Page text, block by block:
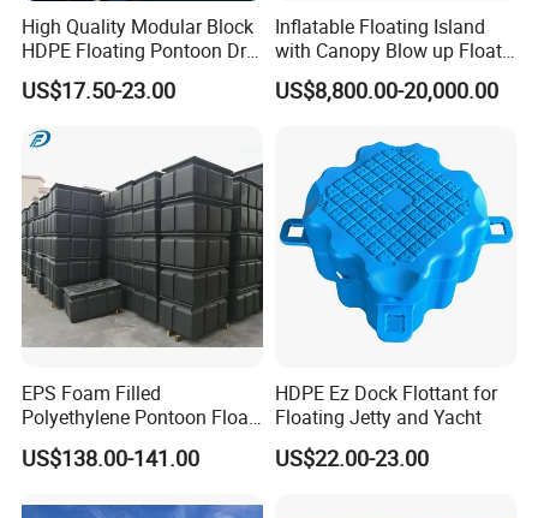
High Quality Modular Block
HDPE Floating Pontoon Dry
Dock
US$17.50-23.00
Inflatable Floating Island
with Canopy Blow up Float
for Lake
US$8,800.00-20,000.00
EPS Foam Filled
Polyethylene Pontoon Float
Drum Buoyancy Tank for
Marina Dock
US$138.00-141.00
HDPE Ez Dock Flottant for
Floating Jetty and Yacht
US$22.00-23.00